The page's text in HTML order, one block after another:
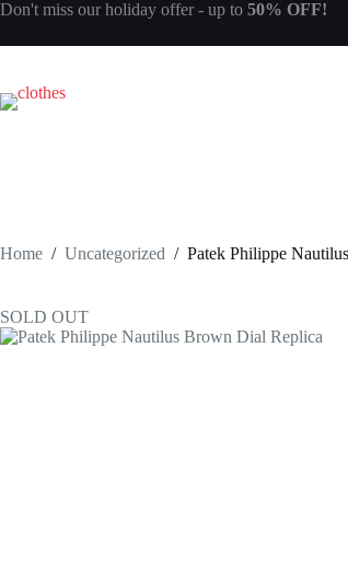
Skip
content
Don't miss our holiday offer - up to 50% OFF!
Home / Uncategorized / Patek Philippe
SOLD OUT